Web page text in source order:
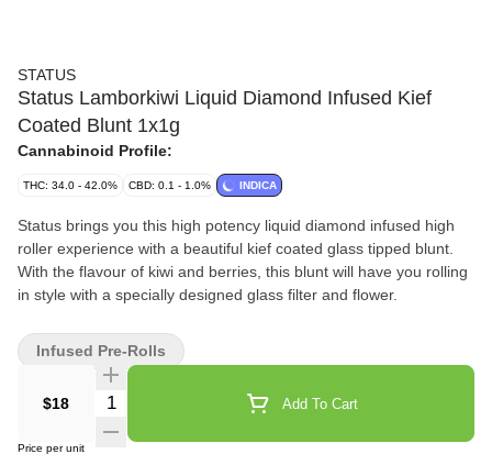
STATUS
Status Lamborkiwi Liquid Diamond Infused Kief
Coated Blunt 1x1g
Cannabinoid Profile:
THC: 34.0 - 42.0% CBD: 0.1 - 1.0% INDICA
Status brings you this high potency liquid diamond infused high
roller experience with a beautiful kief coated glass tipped blunt.
With the flavour of kiwi and berries, this blunt will have you rolling
in style with a specially designed glass filter and flower.
$18 Quantity Selector Add To Cart
Price per unit
Infused Pre-Rolls